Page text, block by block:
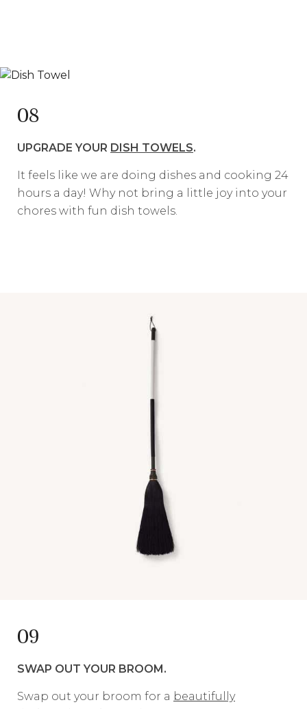
08
UPGRADE YOUR DISH TOWELS.
It feels like we are doing dishes and cooking 24
hours a day! Why not bring a little joy into your
chores with fun dish towels.
09
SWAP OUT YOUR BROOM.
Swap out your broom for a beautifully